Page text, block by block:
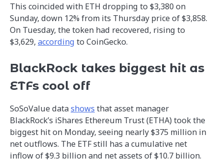
This coincided with ETH dropping to $3,380 on
Sunday, down 12% from its Thursday price of $3,858.
On Tuesday, the token had recovered, rising to
$3,629, according to CoinGecko.
BlackRock takes biggest hit as
ETFs cool off
SoSoValue datashows that asset manager
BlackRock’s iShares Ethereum Trust (ETHA) took the
biggest hit on Monday, seeing nearly $375 million in
net outflows. The ETF still has a cumulative net
inflow of $9.3 billion and net assets of $10.7 billion.